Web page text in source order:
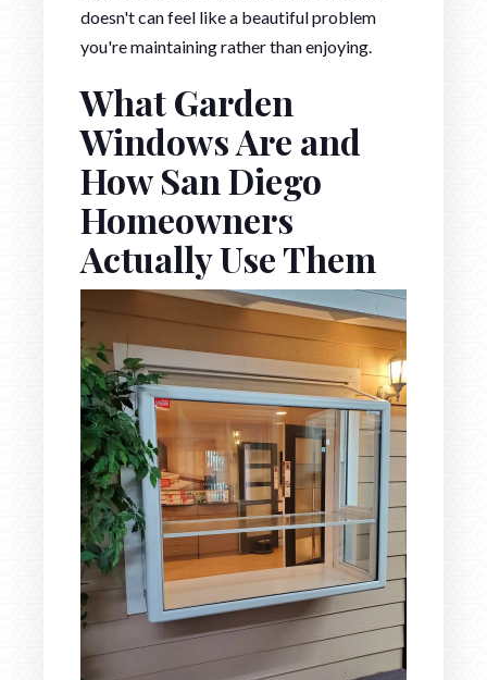
doesn't can feel like a beautiful problem
you're maintaining rather than enjoying.
What Garden
Windows Are and
How San Diego
Homeowners
Actually Use Them